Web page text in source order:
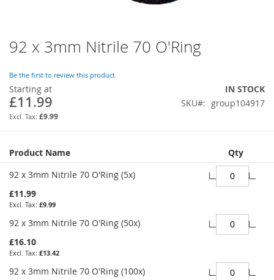
92 x 3mm Nitrile 70 O'Ring
Be the first to review this product
Starting at
£11.99
£9.99
IN STOCK
SKU
group104917
Grouped
product
items
Product Name
Qty
92 x 3mm Nitrile 70 O'Ring (5x)
£11.99
£9.99
92 x 3mm Nitrile 70 O'Ring (50x)
£16.10
£13.42
92 x 3mm Nitrile 70 O'Ring (100x)
Skip
to
beginning
of
the
images
gallery